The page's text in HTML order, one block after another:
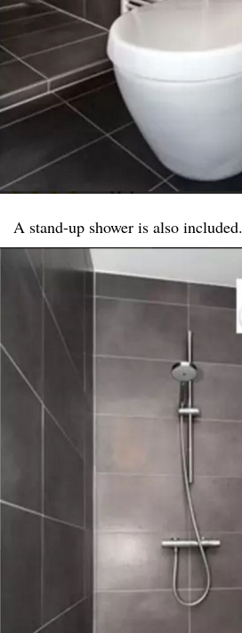
A stand-up shower is also included.